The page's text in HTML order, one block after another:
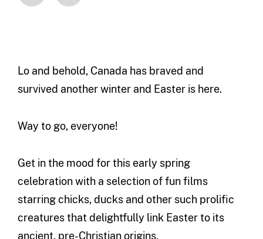
Lo and behold, Canada has braved and
survived another winter and Easter is here.
Way to go, everyone!
Get in the mood for this early spring
celebration with a selection of fun films
starring chicks, ducks and other such prolific
creatures that delightfully link Easter to its
ancient, pre-Christian origins.